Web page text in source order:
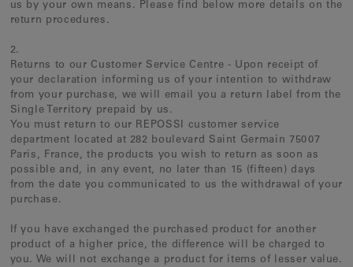
us by your own means. Please find below more details on the
return procedures.
2.
Returns to our Customer Service Centre - Upon receipt of
your declaration informing us of your intention to withdraw
from your purchase, we will email you a return label from the
Single Territory prepaid by us.
You must return to our REPOSSI customer service
department located at 282 boulevard Saint Germain 75007
Paris, France, the products you wish to return as soon as
possible and, in any event, no later than 15 (fifteen) days
from the date you communicated to us the withdrawal of your
purchase.
If you have exchanged the purchased product for another
product of a higher price, the difference will be charged to
you. We will not exchange a product for items of lesser value.